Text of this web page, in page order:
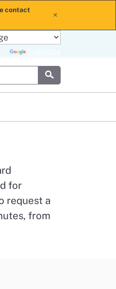
contact
Submit
for
request a
from